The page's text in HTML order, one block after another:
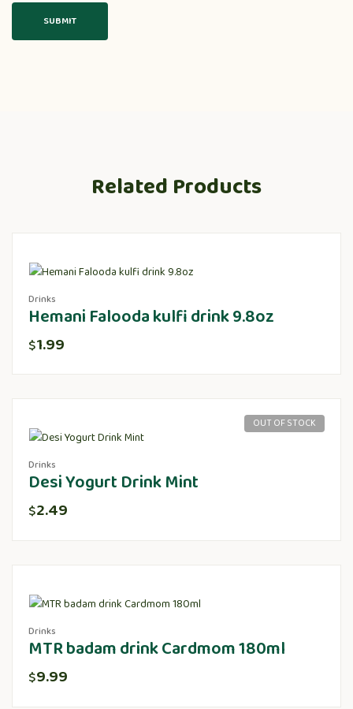
Related Products
Drinks
Hemani Falooda kulfi drink 9.8oz
$1.99
OUT OF STOCK
Drinks
Desi Yogurt Drink Mint
$2.49
Drinks
MTR badam drink Cardmom 180ml
$9.99